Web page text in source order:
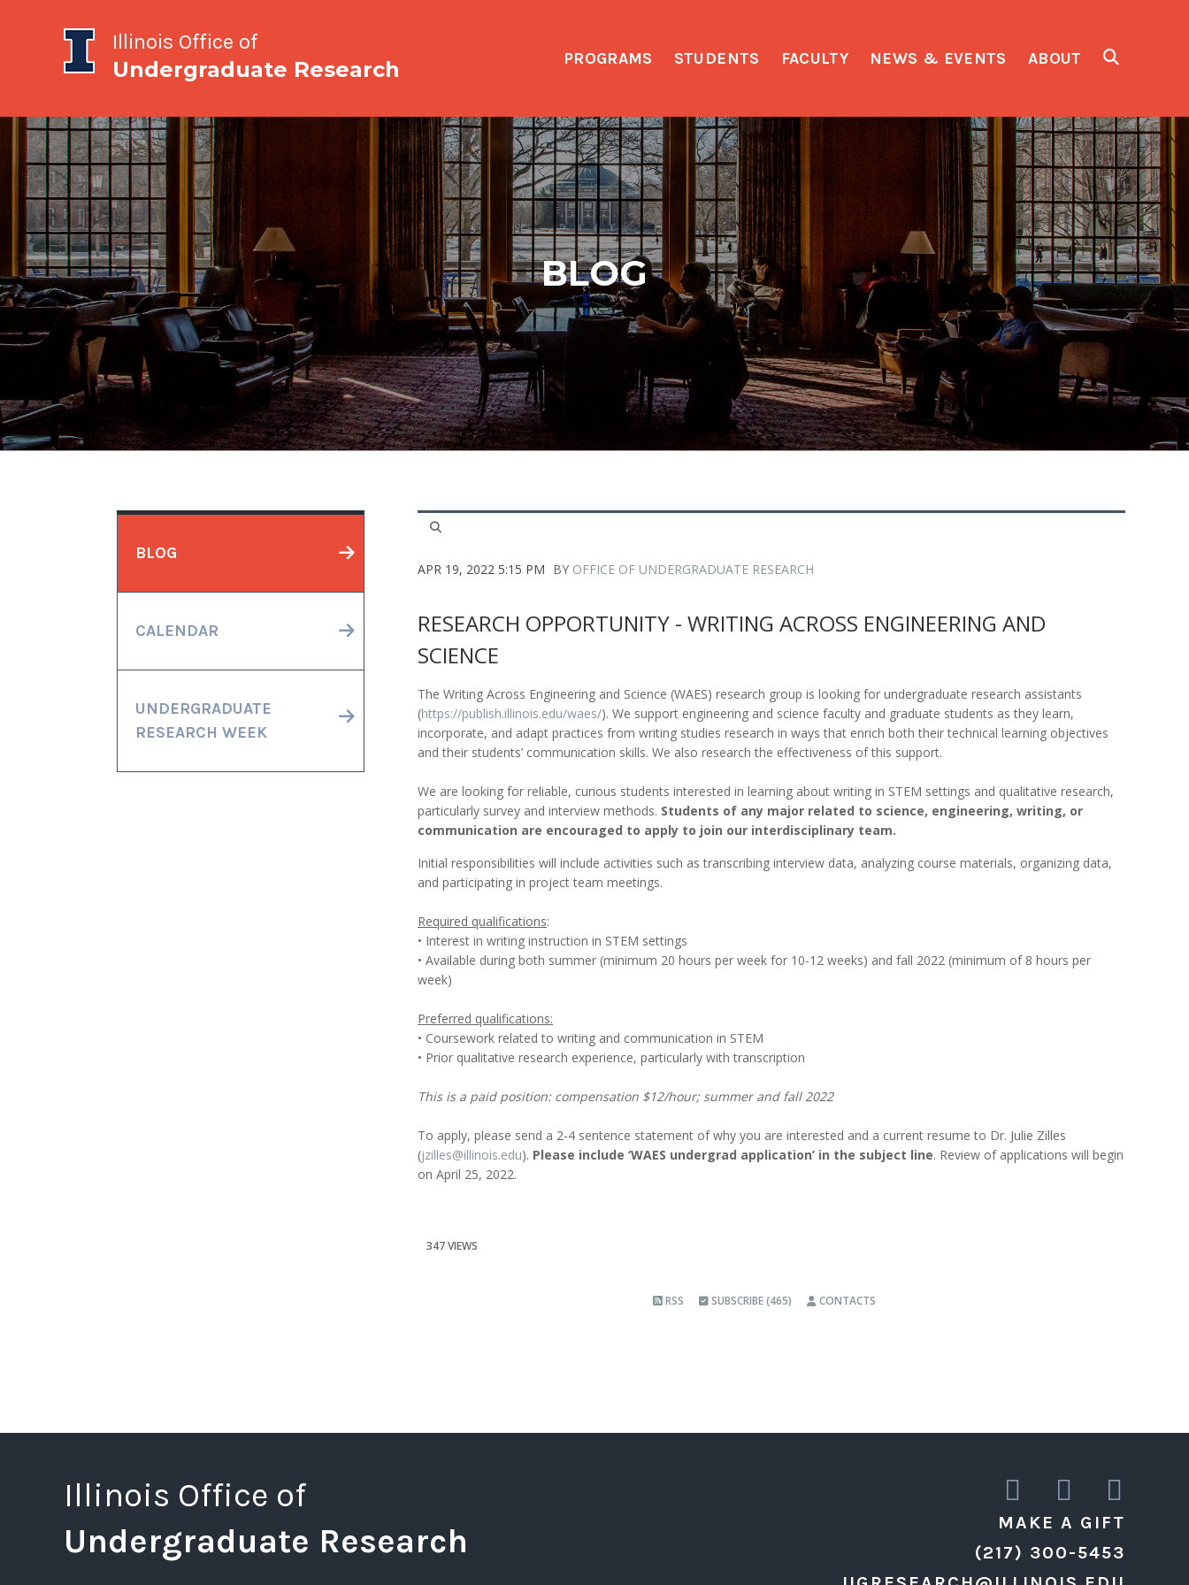
Illinois Office of
Undergraduate Research PROGRAMS STUDENTS FACULTY NEWS & EVENTS ABOUT
BLOG
BLOG
CALENDAR
UNDERGRADUATE
RESEARCH WEEK
APR 19, 2022 5:15 PM BY OFFICE OF UNDERGRADUATE RESEARCH
RESEARCH OPPORTUNITY - WRITING ACROSS ENGINEERING AND
SCIENCE
The Writing Across Engineering and Science (WAES) research group is looking for undergraduate research assistants
(https://publish.illinois.edu/waes/). We support engineering and science faculty and graduate students as they learn,
incorporate, and adapt practices from writing studies research in ways that enrich both their technical learning objectives
and their students’ communication skills. We also research the effectiveness of this support.
We are looking for reliable, curious students interested in learning about writing in STEM settings and qualitative research,
particularly survey and interview methods. Students of any major related to science, engineering, writing, or
communication are encouraged to apply to join our interdisciplinary team.
Initial responsibilities will include activities such as transcribing interview data, analyzing course materials, organizing data,
and participating in project team meetings.
Required qualifications:
• Interest in writing instruction in STEM settings
• Available during both summer (minimum 20 hours per week for 10-12 weeks) and fall 2022 (minimum of 8 hours per
week)
Preferred qualifications:
• Coursework related to writing and communication in STEM
• Prior qualitative research experience, particularly with transcription
This is a paid position: compensation $12/hour; summer and fall 2022
To apply, please send a 2-4 sentence statement of why you are interested and a current resume to Dr. Julie Zilles
(jzilles@illinois.edu). Please include ‘WAES undergrad application’ in the subject line. Review of applications will begin
on April 25, 2022.
347 VIEWS
RSS SUBSCRIBE (465) CONTACTS
Illinois Office of
Undergraduate Research
MAKE A GIFT
(217) 300-5453